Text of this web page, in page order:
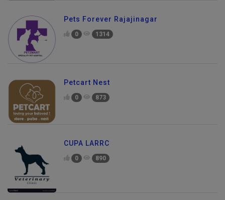
Pets Forever Rajajinagar
0 1314
Petcart Nest
0 873
CUPA LARRC
0 890